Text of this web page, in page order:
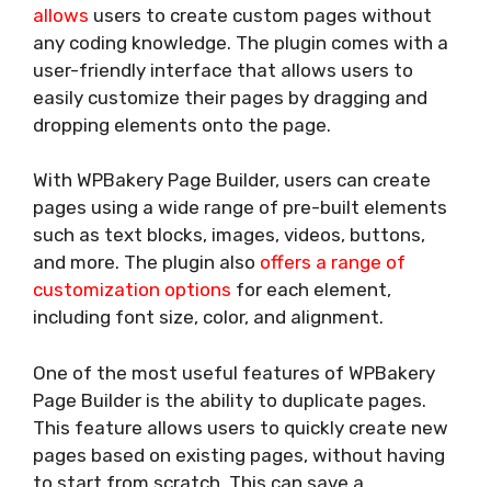
allows users to create custom pages without
any coding knowledge. The plugin comes with a
user-friendly interface that allows users to
easily customize their pages by dragging and
dropping elements onto the page.
With WPBakery Page Builder, users can create
pages using a wide range of pre-built elements
such as text blocks, images, videos, buttons,
and more. The plugin also offers a range of
customization options for each element,
including font size, color, and alignment.
One of the most useful features of WPBakery
Page Builder is the ability to duplicate pages.
This feature allows users to quickly create new
pages based on existing pages, without having
to start from scratch. This can save a